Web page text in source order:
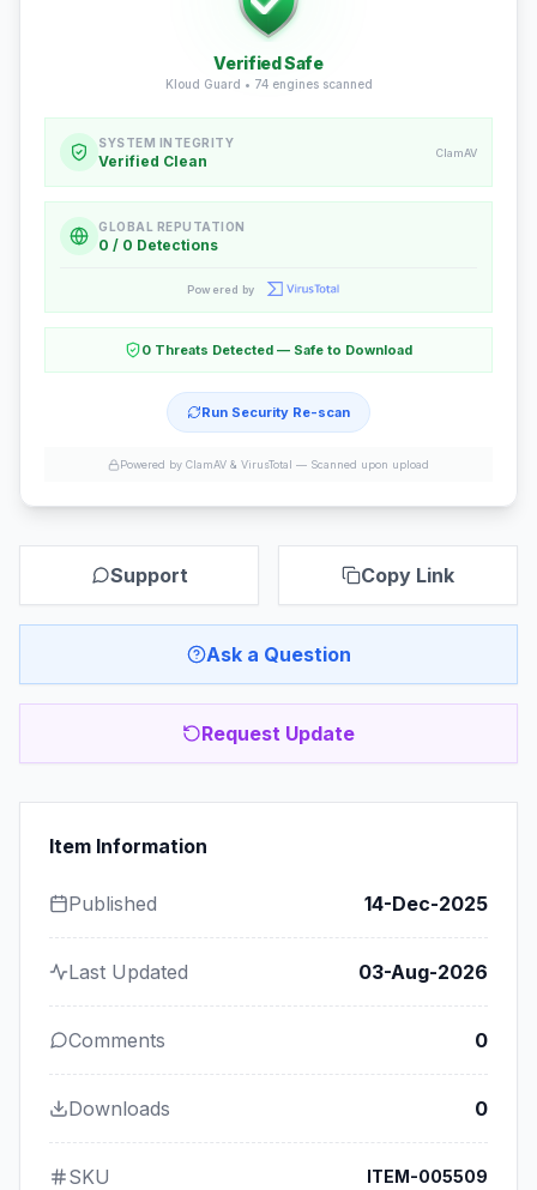
Verified Safe
Kloud Guard • 74engines scanned
SYSTEM INTEGRITY
Verified Clean ClamAV
GLOBAL REPUTATION
0 / 0 Detections
Powered by
0 Threats Detected — Safe to Download
Run Security Re-scan
Powered by ClamAV & VirusTotal — Scanned upon upload
Support Copy Link
Ask a Question
Request Update
Item Information
Published 14-Dec-2025
Last Updated 03-Aug-2026
Comments 0
Downloads 0
SKU ITEM-005509